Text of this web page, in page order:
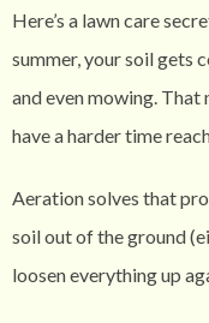
Here’s a lawn care
summer, your soil
and even mowing. That
have a harder time
Aeration solves that
soil out of the ground
loosen everything up